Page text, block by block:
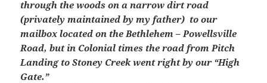
through the woods on a narrow dirt road
(privately maintained by my father) to our
mailbox located on the Bethlehem – Powellsville
Road, but in Colonial times the road from Pitch
Landing to Stoney Creek went right by our “High
Gate.”